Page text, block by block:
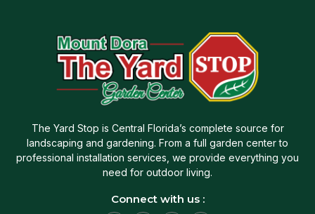
The Yard Stop is Central Florida’s complete source for
landscaping and gardening. From a full garden center to
professional installation services, we provide everything you
need for outdoor living.
Connect with us :